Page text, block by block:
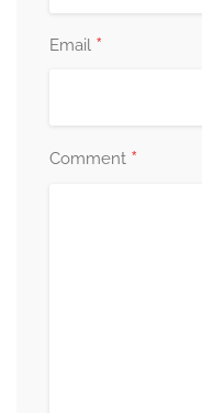
Email *
Comment *